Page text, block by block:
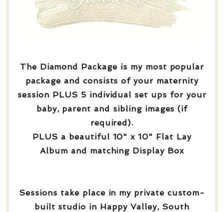
The Diamond Package is my most popular
package and consists of your maternity
session PLUS 5 individual set ups for your
baby, parent and sibling images (if
required).
PLUS a beautiful 10" x 10" Flat Lay
Album and matching Display Box
Sessions take place in my private custom-
built studio in Happy Valley, South